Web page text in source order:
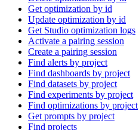
Get optimization by id
Update optimization by id
Get Studio optimization logs
Activate a pairing session
Create a pairing session
Find alerts by project
Find dashboards by project
Find datasets by project
Find experiments by project
Find optimizations by project
Get prompts by project
Find projects